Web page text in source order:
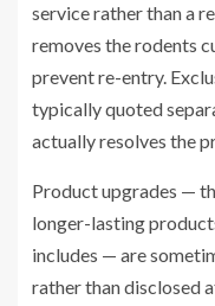
service rather than a
removes the rodents
prevent re-entry.
typically quoted
actually resolves the
Product upgrades —
longer-lasting
includes — are
rather than disclosed